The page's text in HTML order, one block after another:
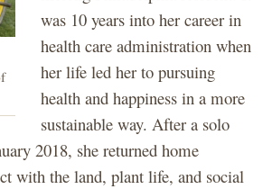
was 10 years into her career in
health care administration when
her life led her to pursuing
health and happiness in a more
sustainable way. After a solo
2018, she returned home
with the land, plant life, and social